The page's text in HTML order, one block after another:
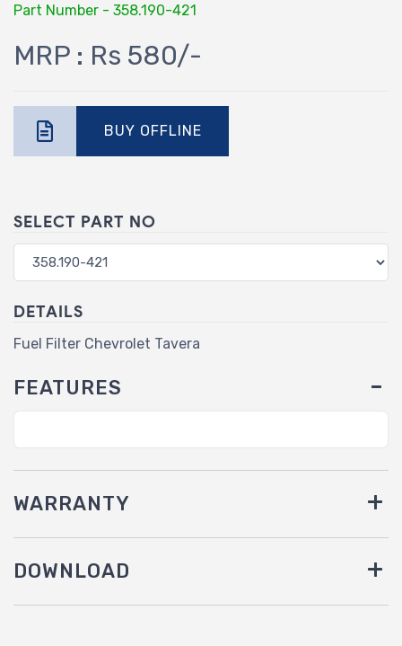
Part Number - 358.190-421
MRP : Rs 580/-
BUY OFFLINE
SELECT PART NO
DETAILS
Fuel Filter Chevrolet Tavera
FEATURES
WARRANTY
DOWNLOAD